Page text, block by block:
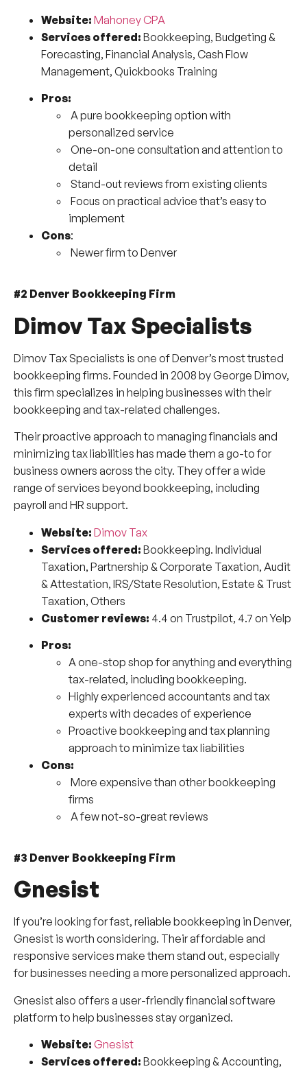
Website: Mahoney CPA
Services offered: Bookkeeping, Budgeting &
Forecasting, Financial Analysis, Cash Flow
Management, Quickbooks Training
Pros:
A pure bookkeeping option with
personalized service
One-on-one consultation and attention to
detail
Stand-out reviews from existing clients
Focus on practical advice that’s easy to
implement
Cons:
Newer firm to Denver
#2 Denver Bookkeeping Firm
Dimov Tax Specialists
Dimov Tax Specialists is one of Denver’s most trusted
bookkeeping firms. Founded in 2008 by George Dimov,
this firm specializes in helping businesses with their
bookkeeping and tax-related challenges.
Their proactive approach to managing financials and
minimizing tax liabilities has made them a go-to for
business owners across the city. They offer a wide
range of services beyond bookkeeping, including
payroll and HR support.
Website: Dimov Tax
Services offered: Bookkeeping. Individual
Taxation, Partnership & Corporate Taxation, Audit
& Attestation, IRS/State Resolution, Estate & Trust
Taxation, Others
Customer reviews: 4.4 on Trustpilot, 4.7 on Yelp
Pros:
A one-stop shop for anything and everything
tax-related, including bookkeeping.
Highly experienced accountants and tax
experts with decades of experience
Proactive bookkeeping and tax planning
approach to minimize tax liabilities
Cons:
More expensive than other bookkeeping
firms
A few not-so-great reviews
#3 Denver Bookkeeping Firm
Gnesist
If you’re looking for fast, reliable bookkeeping in Denver,
Gnesist is worth considering. Their affordable and
responsive services make them stand out, especially
for businesses needing a more personalized approach.
Gnesist also offers a user-friendly financial software
platform to help businesses stay organized.
Website: Gnesist
Services offered: Bookkeeping & Accounting,